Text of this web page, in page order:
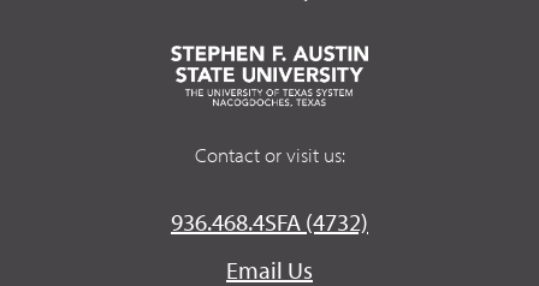
Contact or visit us:
936.468.4SFA (4732)
Email Us